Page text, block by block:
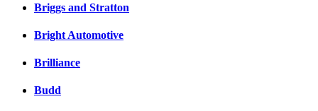
Briggs and Stratton
Bright Automotive
Brilliance
Budd